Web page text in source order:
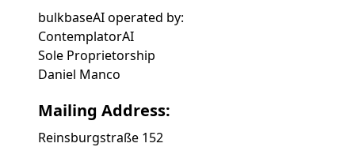
bulkbaseAI operated by:
ContemplatorAI
Sole Proprietorship
Daniel Manco
Mailing Address:
Reinsburgstraße 152